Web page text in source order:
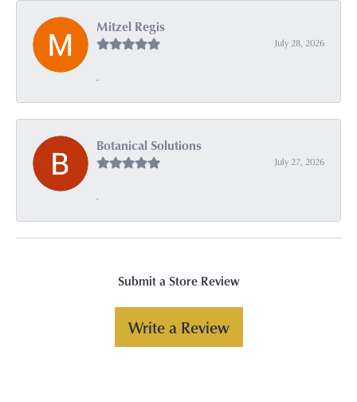
Mitzel Regis
July 28, 2026
-
Botanical Solutions
July 27, 2026
-
Submit a Store Review
Write a Review